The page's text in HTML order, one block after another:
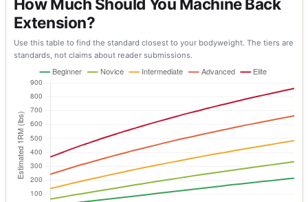
Extension?
Use this table to find the standard closest to your bodyweight. The tiers are
standards, not claims about reader submissions.